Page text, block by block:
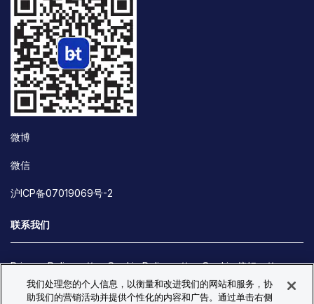
微博
微信
沪ICP备07019069号-2
联系我们
Privacy Policy Cookie Policy
Cookie 偏好
Site Map
我们处理您的个人信息，以衡量和改进我们的网站和服务，协
助我们的营销活动并提供个性化的内容和广告。通过单击右侧